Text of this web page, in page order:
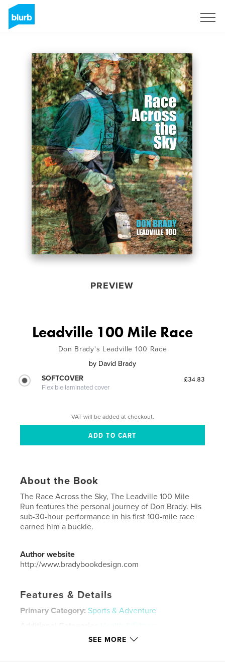
PREVIEW
Leadville 100 Mile Race
Don Brady's Leadville 100 Race
by David Brady
SOFTCOVER
Flexible laminated cover
£34.83
VAT will be added at checkout.
About the Book
The Race Across the Sky, The Leadville 100 Mile
Run features the personal journey of Don Brady. His
sub-30-hour performance in his first 100-mile race
earned him a buckle.
Author website
http://www.bradybookdesign.com
Features & Details
Primary Category: Sports & Adventure
Health & Fitness
Standard Portrait, 8×10 in, 20×25 cm
SEE MORE